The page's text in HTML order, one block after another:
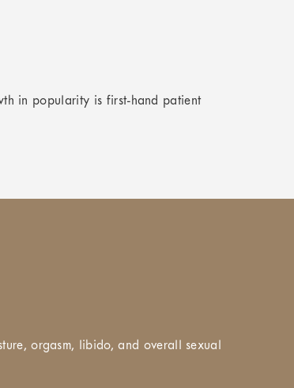
in popularity is first-hand patient
orgasm, libido, and overall sexual